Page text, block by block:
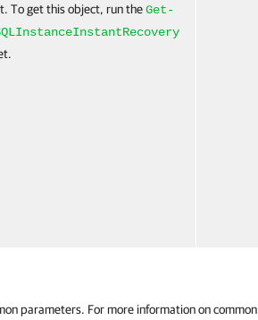
To get this object, run theGet-
parameters. For more information on common